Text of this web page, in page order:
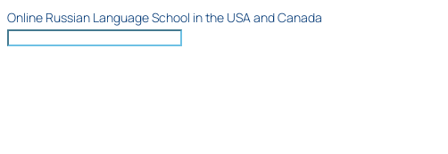
Online Russian Language School in the USA and Canada